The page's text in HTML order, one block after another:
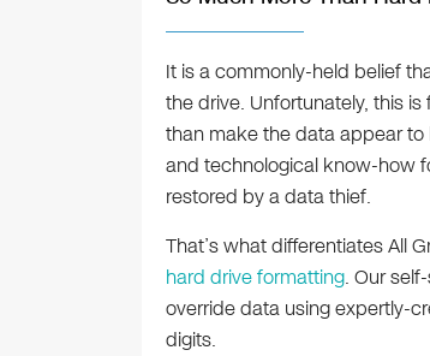
It is a commonly-held belief
the drive. Unfortunately, this
than make the data appear
and technological know-how
restored by a data thief.
That’s what differentiates All
hard drive formatting. Our
override data using expertly-
digits.